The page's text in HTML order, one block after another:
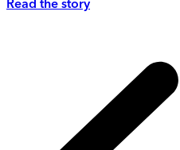
Read the story